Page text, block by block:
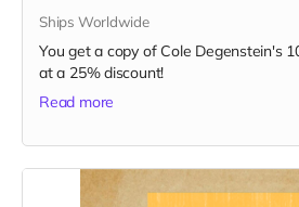
Ships Worldwide
You get a copy of Cole Degenstein's
at a 25% discount!
Read more